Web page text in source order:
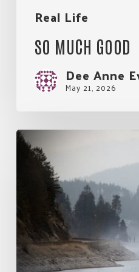
Real Life
SO MUCH GOOD
Dee Anne
May 21, 2026
My
Rules
Living.
An
Eagle’s
Eye
View